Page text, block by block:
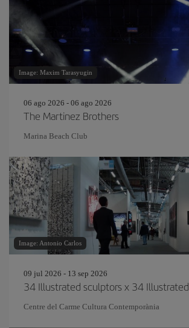
Image: Maxim Tarasyugin
06 ago 2026 - 06 ago 2026
The Martinez Brothers
Marina Beach Club
Image: Antonio Carlos
09 jul 2026 - 13 sep 2026
34 Illustrated sculptors x 34 Illustrated
Centre del Carme Cultura Contemporània